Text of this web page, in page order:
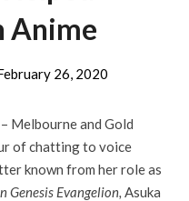
Anime
26, 2020
Melbourne and Gold
of chatting to voice
known from her role as
Genesis Evangelion, Asuka